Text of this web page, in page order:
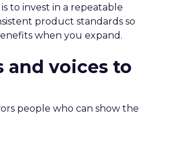
to invest in a repeatable
product standards so
when you expand.
and voices to
people who can show the